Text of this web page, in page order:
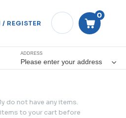
REGISTER
0
ADDRESS
Please enter your address
do not have any items.
to your cart before